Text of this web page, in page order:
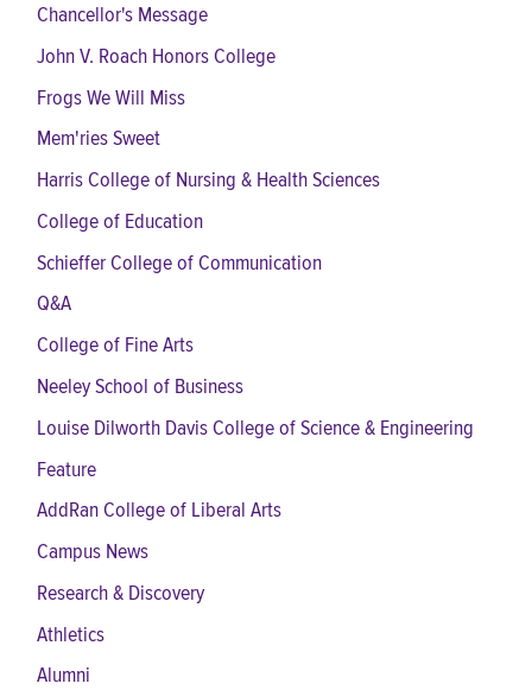
Chancellor's Message
John V. Roach Honors College
Frogs We Will Miss
Mem'ries Sweet
Harris College of Nursing & Health Sciences
College of Education
Schieffer College of Communication
Q&A
College of Fine Arts
Neeley School of Business
Louise Dilworth Davis College of Science & Engineering
Feature
AddRan College of Liberal Arts
Campus News
Research & Discovery
Athletics
Alumni